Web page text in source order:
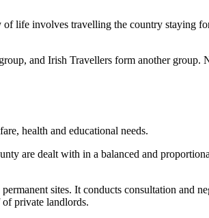
life involves travelling the country staying
and Irish Travellers form another group.
health and educational needs.
are dealt with in a balanced and
sites. It conducts consultation and
private landlords.